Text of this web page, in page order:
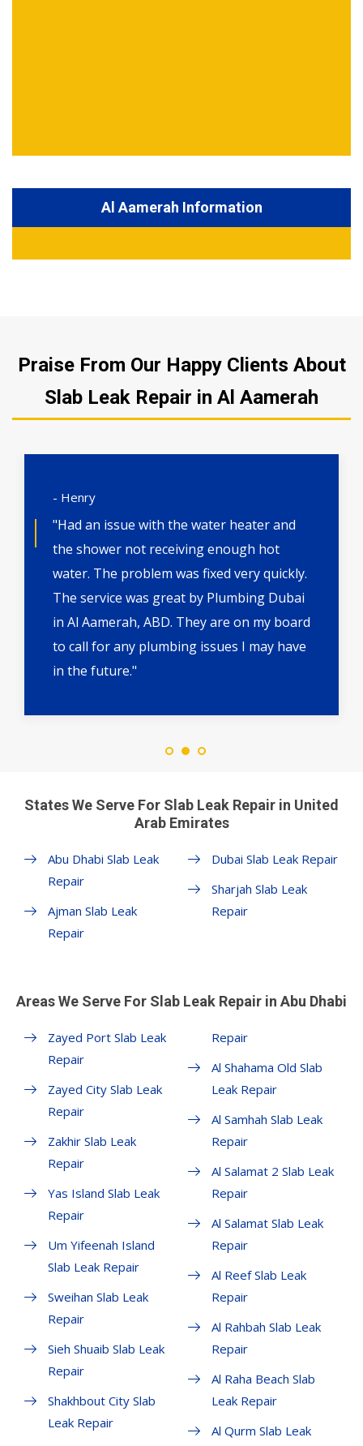
Al Aamerah Information
Praise From Our Happy Clients About
Slab Leak Repair in Al Aamerah
- Henry
"Had an issue with the water heater and
the shower not receiving enough hot
water. The problem was fixed very quickly.
The service was great by Plumbing Dubai
in Al Aamerah, ABD. They are on my board
to call for any plumbing issues I may have
in the future."
States We Serve For Slab Leak Repair in United
Arab Emirates
Abu Dhabi Slab Leak
Repair
Ajman Slab Leak
Repair
Dubai Slab Leak Repair
Sharjah Slab Leak
Repair
Areas We Serve For Slab Leak Repair in Abu Dhabi
Zayed Port Slab Leak
Repair
Zayed City Slab Leak
Repair
Zakhir Slab Leak
Repair
Yas Island Slab Leak
Repair
Um Yifeenah Island
Slab Leak Repair
Sweihan Slab Leak
Repair
Sieh Shuaib Slab Leak
Repair
Shakhbout City Slab
Leak Repair
Repair
Al Shahama Old Slab
Leak Repair
Al Samhah Slab Leak
Repair
Al Salamat 2 Slab Leak
Repair
Al Salamat Slab Leak
Repair
Al Reef Slab Leak
Repair
Al Rahbah Slab Leak
Repair
Al Raha Beach Slab
Leak Repair
Al Qurm Slab Leak